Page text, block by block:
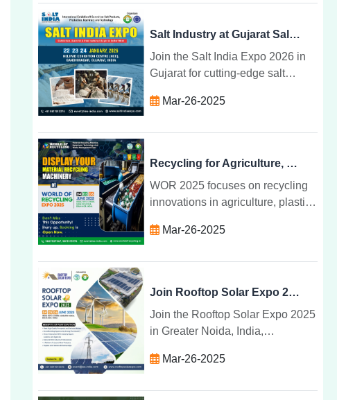
Salt Industry at Gujarat Salt Expo 2026
Join the Salt India Expo 2026 in
Gujarat for cutting-edge salt
technologies, and business
Mar-26-2025
Recycling for Agriculture, Plastic, E-Waste at WOR 2025
WOR 2025 focuses on recycling
innovations in agriculture, plastic,
platform for industry leaders to
Mar-26-2025
Join Rooftop Solar Expo 2025 for Solar Products & Tech
Join the Rooftop Solar Expo 2025
in Greater Noida, India,
technologies, products, and
Mar-26-2025